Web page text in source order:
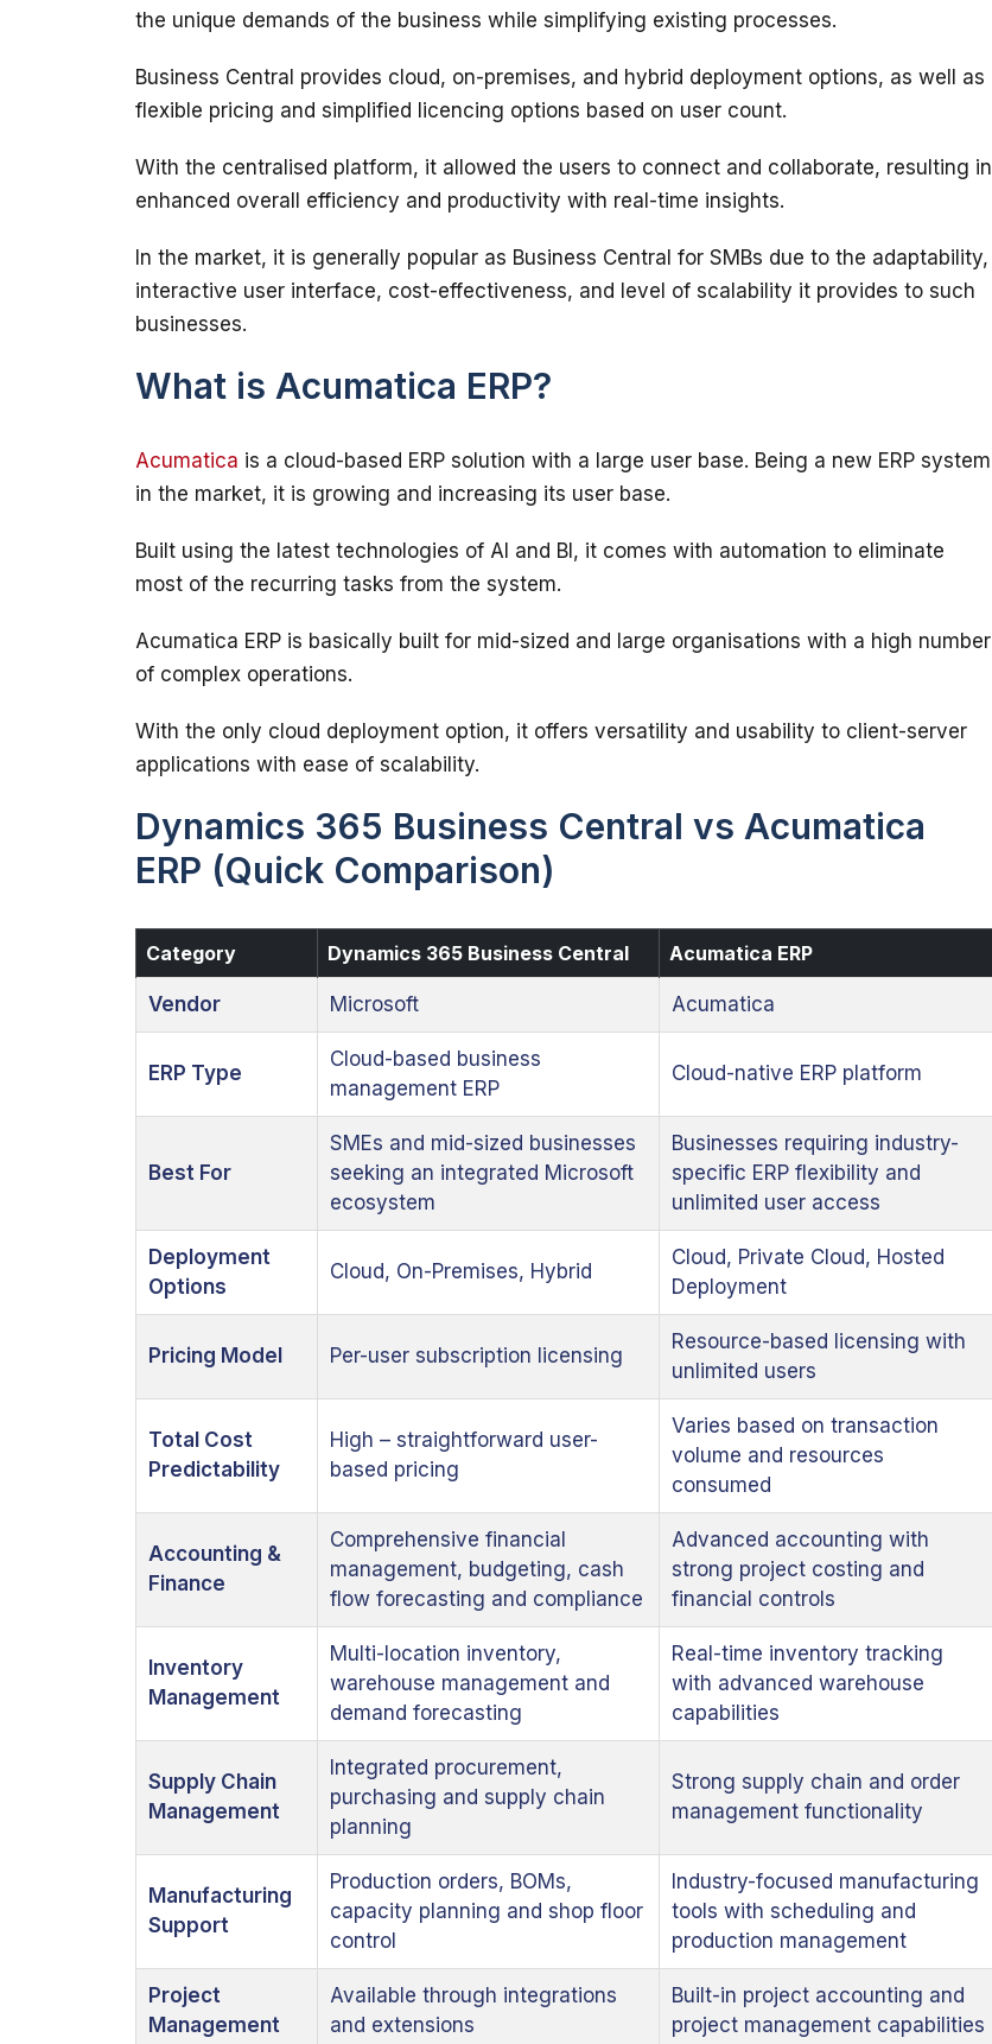
Business Central provides cloud, on-premises, and hybrid deployment options, as well as
With the centralised platform, it allowed the users to connect and collaborate, resulting in
In the market, it is generally popular as Business Central for SMBs due to the adaptability,
interactive user interface, cost-effectiveness, and level of scalability it provides to such
What is Acumatica ERP?
Acumatica is a cloud-based ERP solution with a large user base. Being a new ERP system
Built using the latest technologies of AI and BI, it comes with automation to eliminate
Acumatica ERP is basically built for mid-sized and large organisations with a high number
With the only cloud deployment option, it offers versatility and usability to client-server
Dynamics 365 Business Central vs Acumatica
ERP (Quick Comparison)
Category Dynamics 365 Business Central Acumatica ERP
Vendor Microsoft Acumatica
ERP Type
Cloud-based business
management ERP
Cloud-native ERP platform
Best For
SMEs and mid-sized businesses
seeking an integrated Microsoft
ecosystem
Businesses requiring industry-
specific ERP flexibility and
unlimited user access
Deployment
Options
Cloud, On-Premises, Hybrid
Cloud, Private Cloud, Hosted
Deployment
Pricing Model Per-user subscription licensing
Resource-based licensing with
unlimited users
Total Cost
Predictability
High – straightforward user-
based pricing
Varies based on transaction
volume and resources
consumed
Accounting &
Finance
Comprehensive financial
management, budgeting, cash
flow forecasting and compliance
Advanced accounting with
strong project costing and
financial controls
Inventory
Management
Multi-location inventory,
warehouse management and
demand forecasting
Real-time inventory tracking
with advanced warehouse
capabilities
Supply Chain
Management
Integrated procurement,
purchasing and supply chain
planning
Strong supply chain and order
management functionality
Manufacturing
Support
Production orders, BOMs,
capacity planning and shop floor
control
Industry-focused manufacturing
tools with scheduling and
production management
Project
Management
Available through integrations
and extensions
Built-in project accounting and
project management capabilities